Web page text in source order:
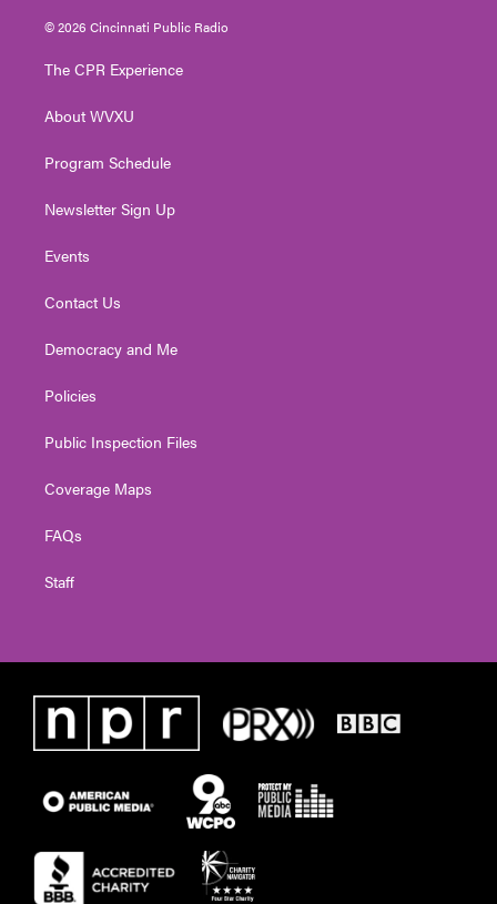
i
t
e
s
t
g
a
u
t
© 2026 Cincinnati Public Radio
The CPR Experience
About WVXU
Program Schedule
Newsletter Sign Up
Events
Contact Us
Democracy and Me
Policies
Public Inspection Files
Coverage Maps
FAQs
Staff